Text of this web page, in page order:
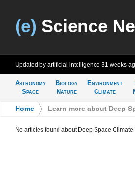
(e) Science
Updated by artificial intelligence 31 weeks
Astronomy
Space
Biology
Nature
Environment
Climate
Home Learn more about Deep
No articles found about Deep Space Climate